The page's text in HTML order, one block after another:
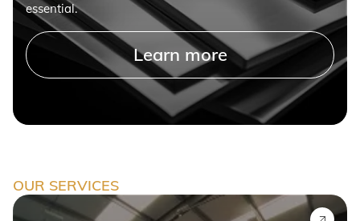
essential.
Learn more
OUR SERVICES